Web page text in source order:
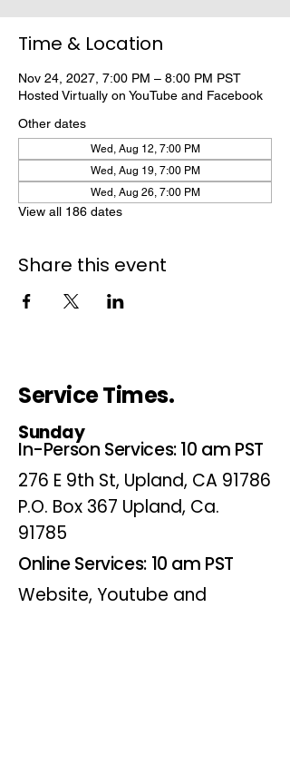
Time & Location
Nov 24, 2027, 7:00 PM – 8:00 PM PST
Hosted Virtually on YouTube and Facebook
Other dates
Wed, Aug 12, 7:00 PM
Wed, Aug 19, 7:00 PM
Wed, Aug 26, 7:00 PM
View all 186 dates
Share this event
Service Times.
Sunday
In-Person Services: 10 am PST
276 E 9th St, Upland, CA 91786
P.O. Box 367 Upland, Ca.
91785
Online Services: 10 am PST
Website, Youtube and